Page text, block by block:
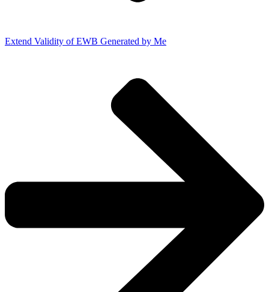
Extend Validity of EWB Generated by Me